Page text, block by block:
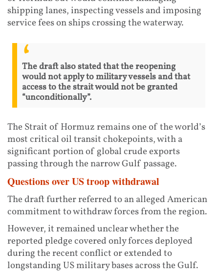
shipping lanes, inspecting vessels and imposing
service fees on ships crossing the waterway.
The draft also stated that the reopening
would not apply to military vessels and that
access to the strait would not be granted
“unconditionally”.
The Strait of Hormuz remains one of the world’s
most critical oil transit chokepoints, with a
significant portion of global crude exports
passing through the narrow Gulf passage.
Questions over US troop withdrawal
The draft further referred to an alleged American
commitment to withdraw forces from the region.
However, it remained unclear whether the
reported pledge covered only forces deployed
during the recent conflict or extended to
longstanding US military bases across the Gulf.